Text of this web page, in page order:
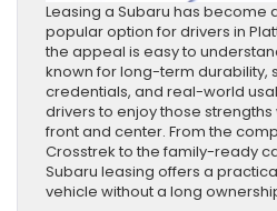
Leasing a Subaru has become
popular option for drivers in
the appeal is easy to
known for long-term durability,
credentials, and real-world
drivers to enjoy those
front and center. From the
Crosstrek to the family-ready
Subaru leasing offers a
vehicle without a long